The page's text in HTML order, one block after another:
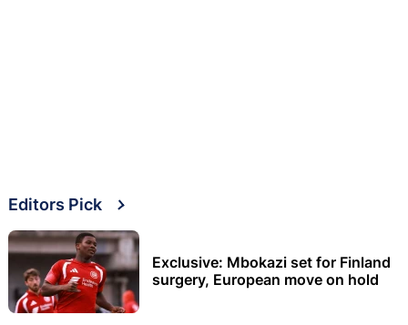
Editors Pick
Exclusive: Mbokazi set for Finland
surgery, European move on hold